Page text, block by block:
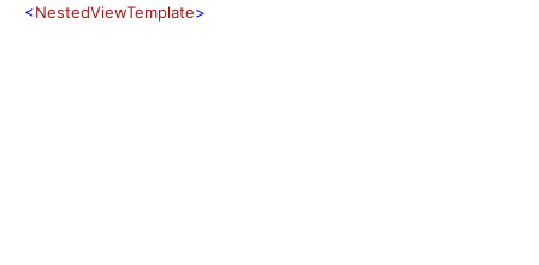
<NestedViewTemplate>